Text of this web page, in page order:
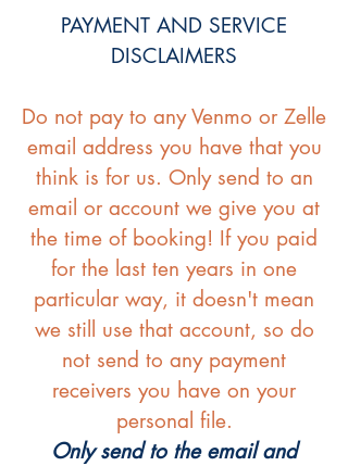
PAYMENT AND SERVICE
DISCLAIMERS
Do not pay to any Venmo or Zelle
email address you have that you
think is for us. Only send to an
email or account we give you at
the time of booking! If you paid
for the last ten years in one
particular way, it doesn't mean
we still use that account, so do
not send to any payment
receivers you have on your
personal file.
Only send to the email and